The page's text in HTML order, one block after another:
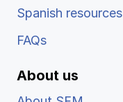
Spanish resources
FAQs
About us